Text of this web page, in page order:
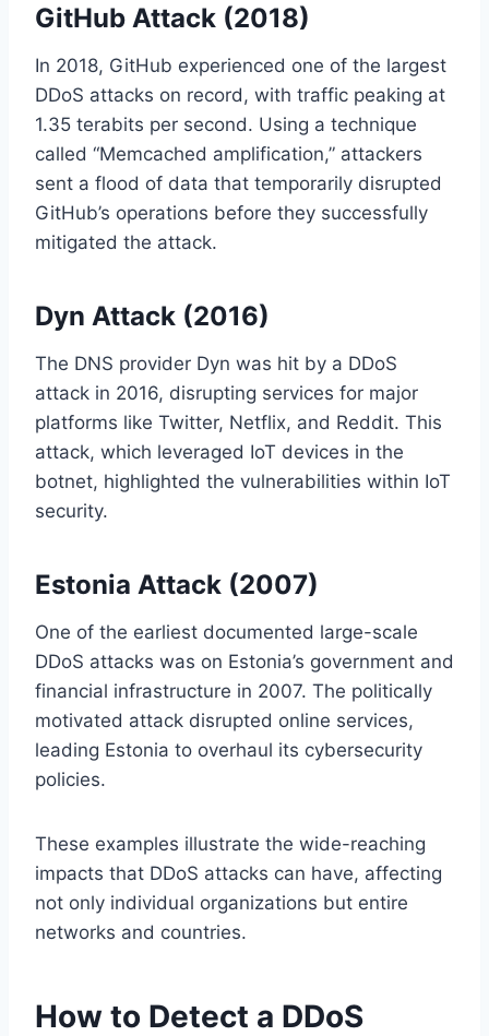
GitHub Attack (2018)
In 2018, GitHub experienced one of the largest
DDoS attacks on record, with traffic peaking at
1.35 terabits per second. Using a technique
called “Memcached amplification,” attackers
sent a flood of data that temporarily disrupted
GitHub’s operations before they successfully
mitigated the attack.
Dyn Attack (2016)
The DNS provider Dyn was hit by a DDoS
attack in 2016, disrupting services for major
platforms like Twitter, Netflix, and Reddit. This
attack, which leveraged IoT devices in the
botnet, highlighted the vulnerabilities within IoT
security.
Estonia Attack (2007)
One of the earliest documented large-scale
DDoS attacks was on Estonia’s government and
financial infrastructure in 2007. The politically
motivated attack disrupted online services,
leading Estonia to overhaul its cybersecurity
policies.
These examples illustrate the wide-reaching
impacts that DDoS attacks can have, affecting
not only individual organizations but entire
networks and countries.
How to Detect a DDoS